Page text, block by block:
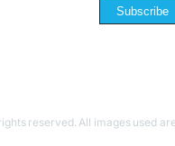
Subscribe
reserved. All images used